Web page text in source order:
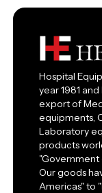
Hospital
year 1981
export of
equipments,
Laboratory
products
"Government
Our goods
Americas" to